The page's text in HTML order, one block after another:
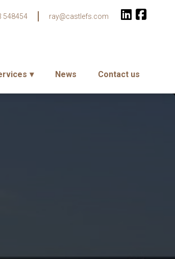
548454 ray@castlefs.com
News Contact us